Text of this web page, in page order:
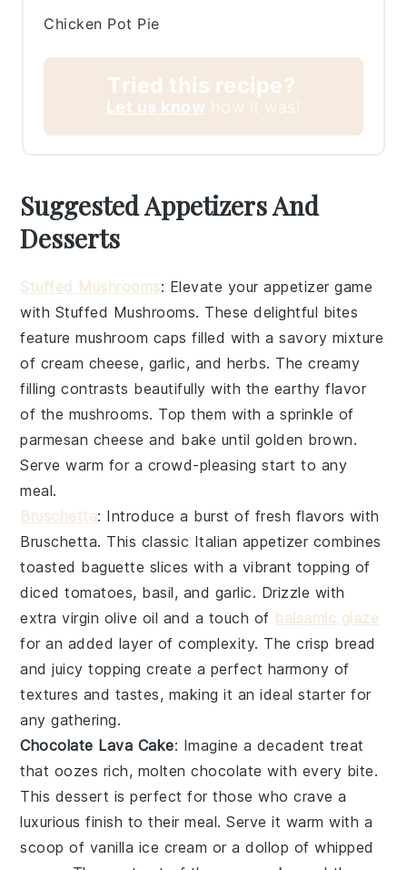
Chicken Pot Pie
Tried this recipe?
Let us know how it was!
Suggested Appetizers And
Desserts
Stuffed Mushrooms: Elevate your appetizer game
with Stuffed Mushrooms. These delightful bites
featuremushroom caps filled with a savory mixture
of cream cheese, garlic, and herbs. The creamy
filling contrasts beautifully with the earthy flavor
of the mushrooms. Top them with a sprinkle of
parmesan cheese and bake until golden brown.
Serve warm for a crowd-pleasing start to any
meal.
Bruschetta: Introduce a burst of fresh flavors with
Bruschetta. This classic Italian appetizer combines
toasted baguette slices with a vibrant topping of
diced tomatoes, basil, and garlic. Drizzle with
extra virgin olive oil and a touch of balsamic glaze
for an added layer of complexity. The crisp bread
and juicy topping create a perfect harmony of
textures and tastes, making it an ideal starter for
any gathering.
Chocolate Lava Cake: Imagine a decadent treat
that oozes rich, moltenchocolate with every bite.
This dessert is perfect for those who crave a
luxurious finish to their meal. Serve it warm with a
scoop of vanilla ice cream or a dollop ofwhipped